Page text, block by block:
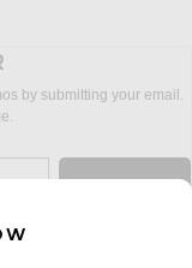
by submitting your email.